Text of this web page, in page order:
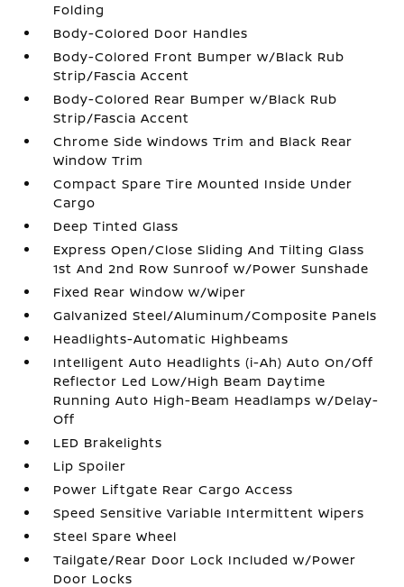
Folding
Body-Colored Door Handles
Body-Colored Front Bumper w/Black Rub
Strip/Fascia Accent
Body-Colored Rear Bumper w/Black Rub
Strip/Fascia Accent
Chrome Side Windows Trim and Black Rear
Window Trim
Compact Spare Tire Mounted Inside Under
Cargo
Deep Tinted Glass
Express Open/Close Sliding And Tilting Glass
1st And 2nd Row Sunroof w/Power Sunshade
Fixed Rear Window w/Wiper
Galvanized Steel/Aluminum/Composite Panels
Headlights-Automatic Highbeams
Intelligent Auto Headlights (i-Ah) Auto On/Off
Reflector Led Low/High Beam Daytime
Running Auto High-Beam Headlamps w/Delay-
Off
LED Brakelights
Lip Spoiler
Power Liftgate Rear Cargo Access
Speed Sensitive Variable Intermittent Wipers
Steel Spare Wheel
Tailgate/Rear Door Lock Included w/Power
Door Locks